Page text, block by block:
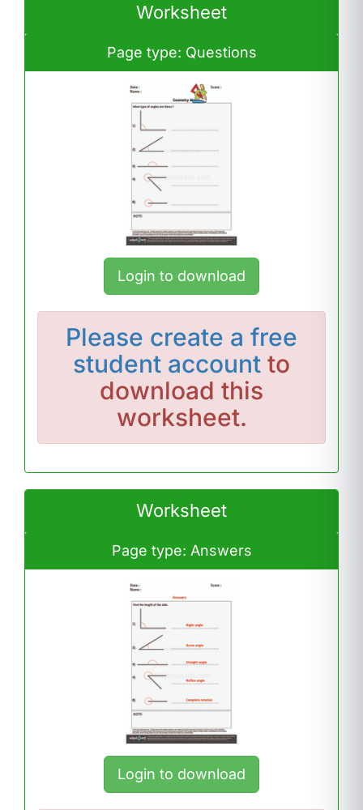
Worksheet
Page type: Questions
Login to download
Please create a free
student account to
download this
worksheet.
Worksheet
Page type: Answers
Login to download